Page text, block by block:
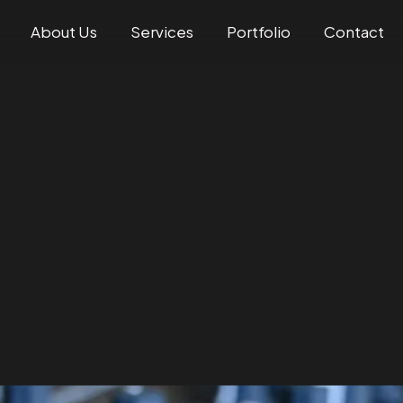
About Us Services Portfolio Contact